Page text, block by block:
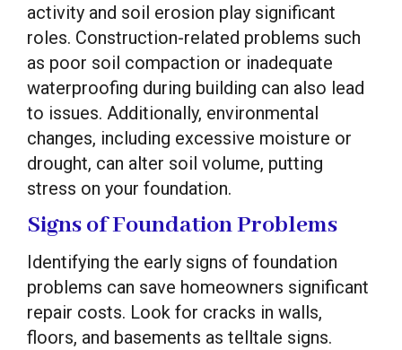
activity and soil erosion play significant
roles. Construction-related problems such
as poor soil compaction or inadequate
waterproofing during building can also lead
to issues. Additionally, environmental
changes, including excessive moisture or
drought, can alter soil volume, putting
stress on your foundation.
Signs of Foundation Problems
Identifying the early signs of foundation
problems can save homeowners significant
repair costs. Look for cracks in walls,
floors, and basements as telltale signs.